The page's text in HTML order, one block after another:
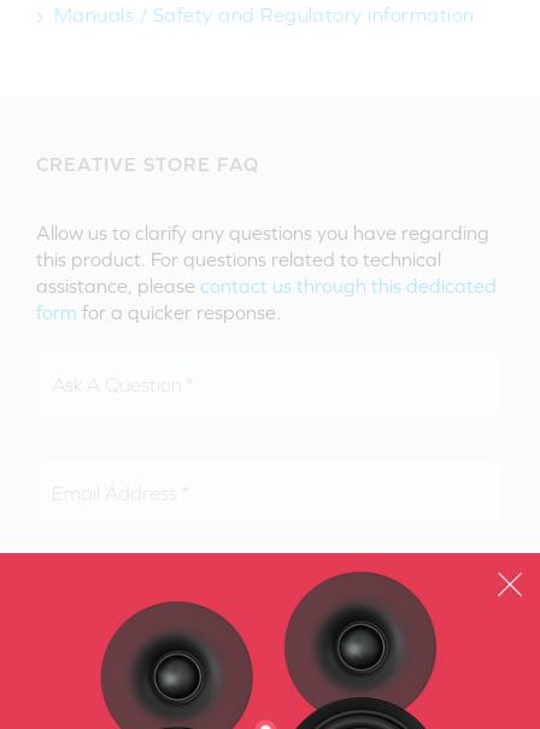
Manuals / Safety and Regulatory information
CREATIVE STORE FAQ
Allow us to clarify any questions you have regarding
this product. For questions related to technical
assistance, please contact us through this dedicated
form for a quicker response.
Ask A Question
Email Address
SUBMIT